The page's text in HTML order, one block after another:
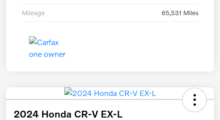
Mileage 65,531 Miles
2024 Honda CR-V EX-L